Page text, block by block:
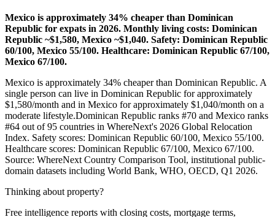
Mexico is approximately 34% cheaper than Dominican
Republic for expats in 2026. Monthly living costs: Dominican
Republic ~$1,580, Mexico ~$1,040. Safety: Dominican Republic
60/100, Mexico 55/100. Healthcare: Dominican Republic 67/100,
Mexico 67/100.
Mexico is approximately 34% cheaper than Dominican Republic. A
single person can live in Dominican Republic for approximately
$1,580/month and in Mexico for approximately $1,040/month on a
moderate lifestyle.Dominican Republic ranks #70 and Mexico ranks
#64 out of 95 countries in WhereNext's 2026 Global Relocation
Index. Safety scores: Dominican Republic 60/100, Mexico 55/100.
Healthcare scores: Dominican Republic 67/100, Mexico 67/100.
Source: WhereNext Country Comparison Tool, institutional public-
domain datasets including World Bank, WHO, OECD, Q1 2026.
Thinking about property?
Free intelligence reports with closing costs, mortgage terms,